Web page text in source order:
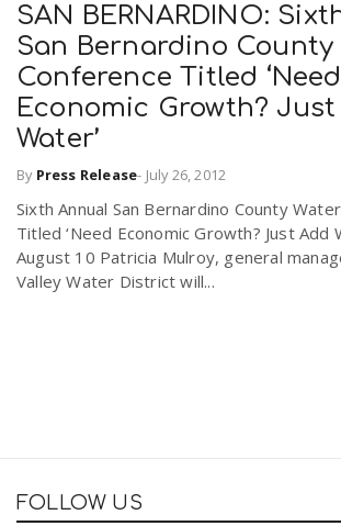
SAN BERNARDINO:
San Bernardino County
Conference Titled ‘Need
Economic Growth? Just
Water’
By Press Release- July 26, 2012
Sixth Annual San Bernardino County
Titled ‘Need Economic Growth? Just Add
August 10 Patricia Mulroy, general
Valley Water District will...
FOLLOW US